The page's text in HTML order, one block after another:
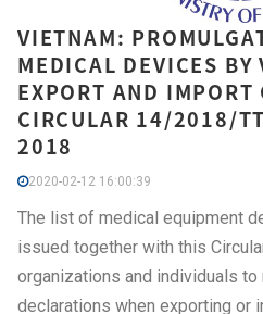
VIETNAM:
MEDICAL DEVICES
EXPORT AND IMPORT
CIRCULAR 14/2018/
2018
2020-02-12 16:00:39
The list of medical equipment
issued together with this
organizations and individuals
declarations when exporting or